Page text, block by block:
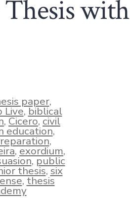
with
paper,
Live,biblical
,Cicero,civil
education,
,
,exordium,
,public
thesis,six
,thesis